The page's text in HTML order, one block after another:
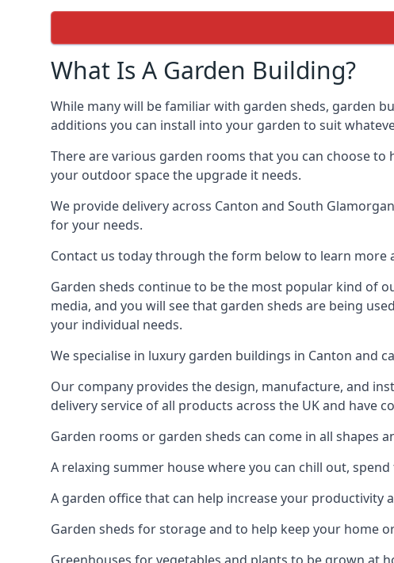
What Is A Garden Building?
While many will be familiar with garden sheds, garden
additions you can install into your garden to suit
There are various garden rooms that you can choose
your outdoor space the upgrade it needs.
We provide delivery across Canton and South
for your needs.
Contact us today through the form below to learn more
Garden sheds continue to be the most popular kind of
media, and you will see that garden sheds are being
your individual needs.
We specialise in luxury garden buildings in Canton and
Our company provides the design, manufacture, and
delivery service of all products across the UK and have
Garden rooms or garden sheds can come in all shapes
A relaxing summer house where you can chill out,
A garden office that can help increase your productivity
Garden sheds for storage and to help keep your home